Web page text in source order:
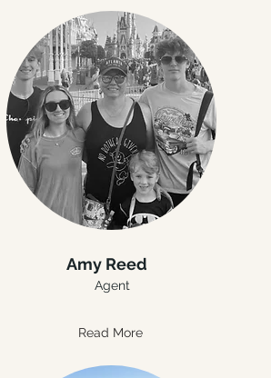
Amy Reed
Agent
Read More